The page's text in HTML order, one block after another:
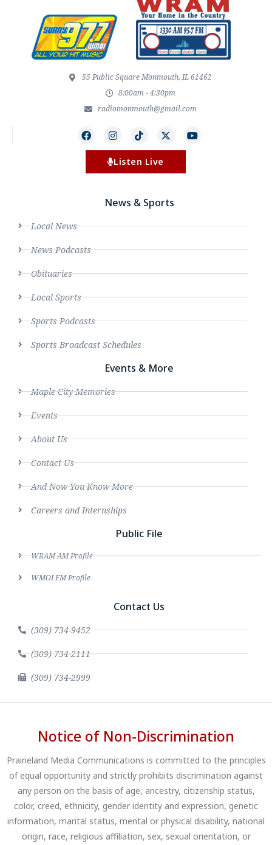
55 Public Square Monmouth, IL 61462
8:00am - 4:30pm
radiomonmouth@gmail.com
Listen Live
News & Sports
Local News
News Podcasts
Obituaries
Local Sports
Sports Podcasts
Sports Broadcast Schedules
Events & More
Maple City Memories
Events
About Us
Contact Us
And Now You Know More
Careers and Internships
Public File
WRAM AM Profile
WMOI FM Profile
Contact Us
(309) 734-9452
(309) 734-2111
(309) 734-2999
Notice of Non-Discrimination
Prairieland Media Communications is committed to the principles
of equal opportunity and strictly prohibits discrimination against
any person on the basis of age, ancestry, citizenship status,
color, creed, ethnicity, gender identity and expression, genetic
information, marital status, mental or physical disability, national
origin, race, religious affiliation, sex, sexual orientation, or